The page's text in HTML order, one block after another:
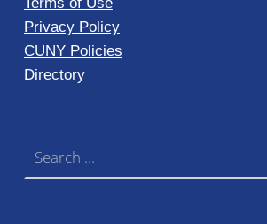
Privacy Policy
CUNY Policies
Directory